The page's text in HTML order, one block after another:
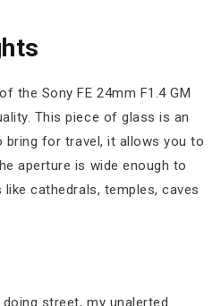
the Sony FE 24mm F1.4 GM
This piece of glass is an
for travel, it allows you to
aperture is wide enough to
cathedrals, temples, caves
street, my unalerted